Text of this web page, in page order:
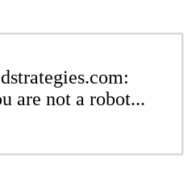
are not a robot...